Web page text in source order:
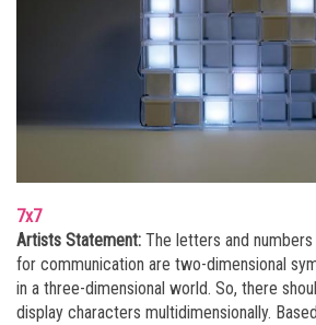
7x7
Artists Statement: The letters and
for communication are two-dimensional
in a three-dimensional world. So, there
display characters multidimensionally.